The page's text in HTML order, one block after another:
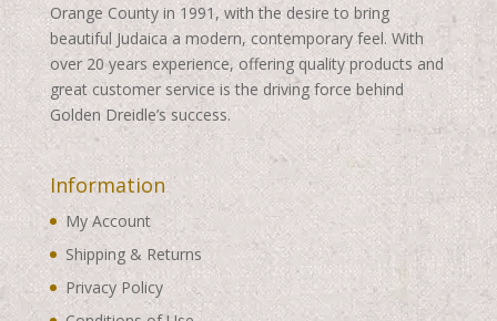
Orange County in 1991, with the desire to bring
beautiful Judaica a modern, contemporary feel. With
over 20 years experience, offering quality products and
great customer service is the driving force behind
Golden Dreidle’s success.
Information
My Account
Shipping & Returns
Privacy Policy